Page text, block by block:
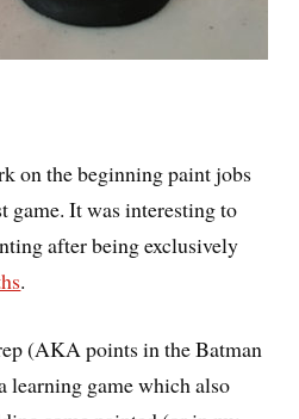
on the beginning paint jobs
It was interesting to
after being exclusively
.
(AKA points in the Batman
learning game which also